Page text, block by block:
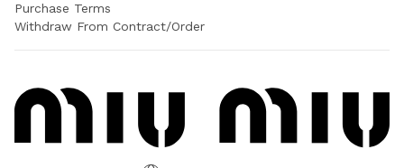
Purchase Terms
Withdraw From Contract/Order